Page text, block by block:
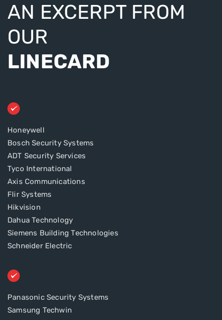
AN EXCERPT FROM
OUR
LINECARD
Honeywell
Bosch Security Systems
ADT Security Services
Tyco International
Axis Communications
Flir Systems
Hikvision
Dahua Technology
Siemens Building Technologies
Schneider Electric
Panasonic Security Systems
Samsung Techwin